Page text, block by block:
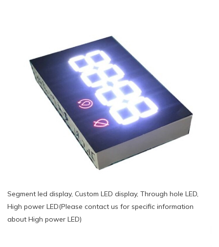
Segment led display, Custom LED display, Through hole LED,
High power LED(Please contact us for specific information
about High power LED)